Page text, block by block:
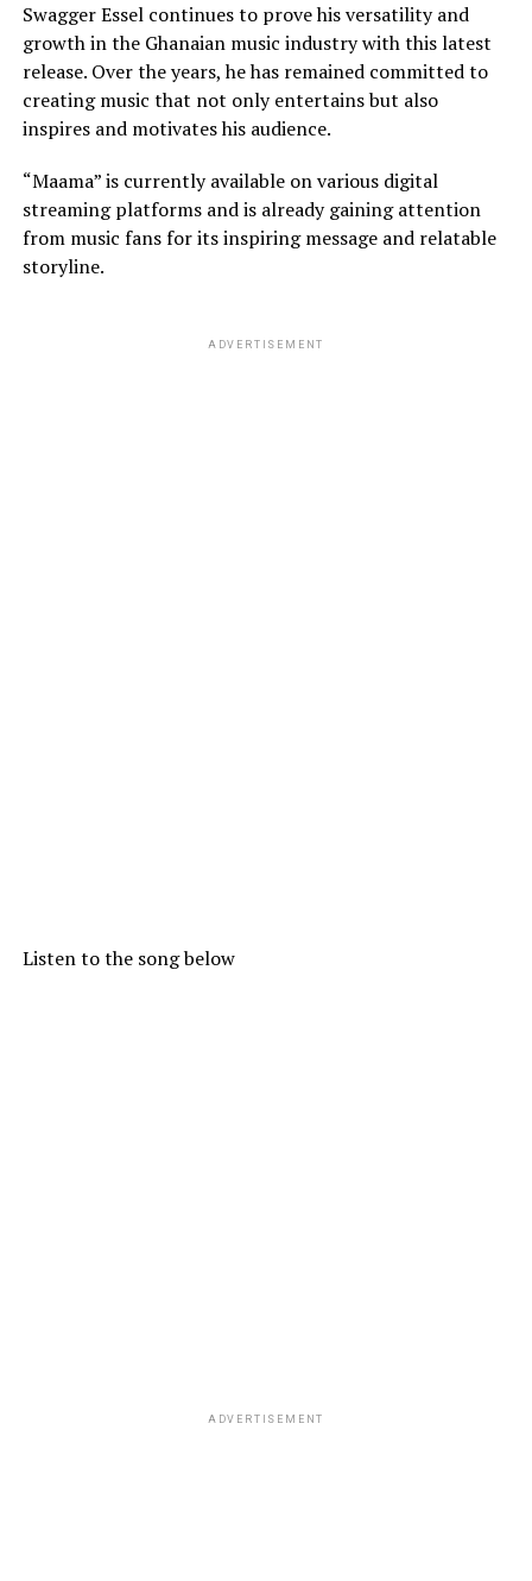
Swagger Essel continues to prove his versatility and
growth in the Ghanaian music industry with this latest
release. Over the years, he has remained committed to
creating music that not only entertains but also
inspires and motivates his audience.
“Maama” is currently available on various digital
streaming platforms and is already gaining attention
from music fans for its inspiring message and relatable
storyline.
ADVERTISEMENT
Listen to the song below
ADVERTISEMENT